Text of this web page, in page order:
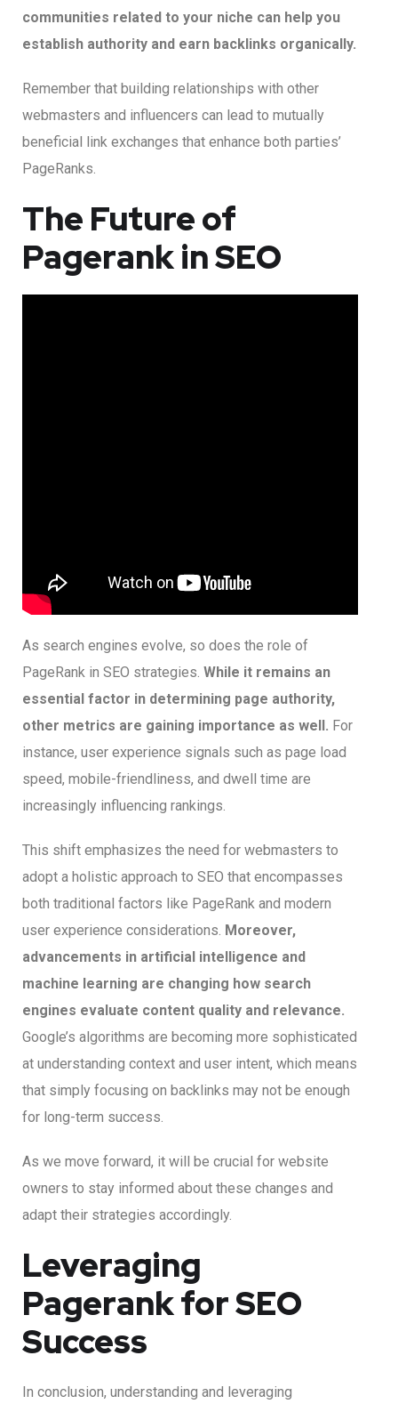
communities related to your niche can help you
establish authority and earn backlinks organically.
Remember that building relationships with other
webmasters and influencers can lead to mutually
beneficial link exchanges that enhance both parties’
PageRanks.
The Future of
Pagerank in SEO
As search engines evolve, so does the role of
PageRank in SEO strategies. While it remains an
essential factor in determining page authority,
other metrics are gaining importance as well. For
instance, user experience signals such as page load
speed, mobile-friendliness, and dwell time are
increasingly influencing rankings.
This shift emphasizes the need for webmasters to
adopt a holistic approach to SEO that encompasses
both traditional factors like PageRank and modern
user experience considerations. Moreover,
advancements in artificial intelligence and
machine learning are changing how search
engines evaluate content quality and relevance.
Google’s algorithms are becoming more sophisticated
at understanding context and user intent, which means
that simply focusing on backlinks may not be enough
for long-term success.
As we move forward, it will be crucial for website
owners to stay informed about these changes and
adapt their strategies accordingly.
Leveraging
Pagerank for SEO
Success
In conclusion, understanding and leveraging